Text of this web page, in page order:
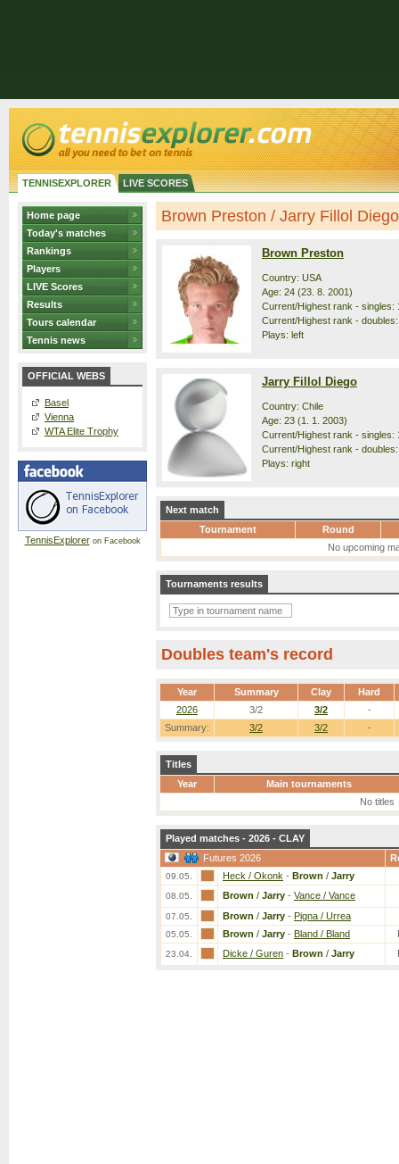
TENNISEXPLORER LIVE SCORES
Home page
Today's matches
Rankings
Players
LIVE Scores
Results
Tours calendar
Tennis news
OFFICIAL WEBS
Basel
Vienna
WTA Elite Trophy
TennisExploreron Facebook
Brown Preston / Jarry Fillol
Brown Preston
Country: USA
Age: 24 (23. 8. 2001)
Current/Highest rank - singles:
Current/Highest rank -
Plays: left
Jarry Fillol Diego
Country: Chile
Age: 23 (1. 1. 2003)
Current/Highest rank - singles:
Current/Highest rank -
Plays: right
Next match
Tournament
Round
No upcoming
Tournaments results
Doubles team's record
Year Summary Clay Hard
Summary: 3/2 3/2 -
2026 3/2 3/2 -
Titles
Year
Main tournaments
No titles
Played matches - 2026 - CLAY
Futures 2026
09.05. Heck / Okonk - Brown / Jarry
08.05. Brown / Jarry - Vance / Vance
07.05. Brown / Jarry - Pigna / Urrea
05.05. Brown / Jarry - Bland / Bland
23.04. Dicke / Guren - Brown / Jarry